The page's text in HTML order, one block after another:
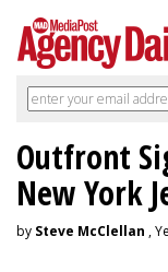
Outfront
New York
by Steve McClellan ,